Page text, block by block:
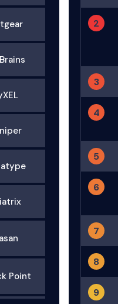
Point
2
3
4
5
6
7
8
9